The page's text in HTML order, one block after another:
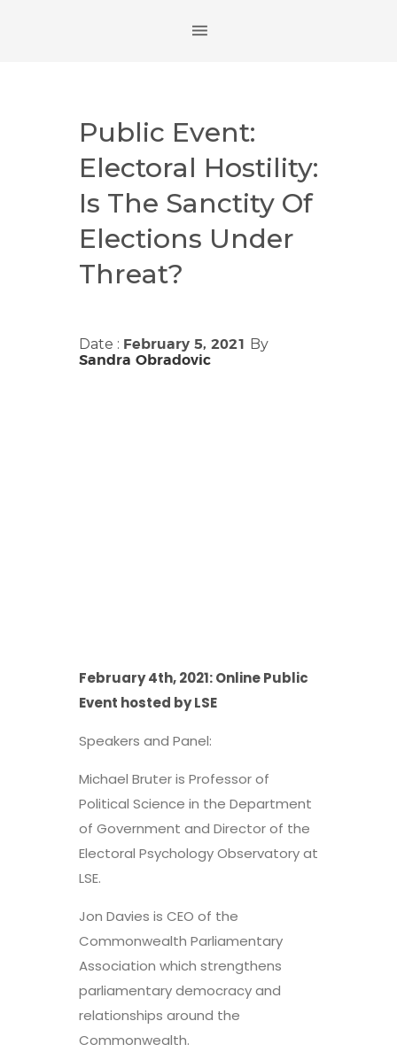
Public Event:
Electoral Hostility:
Is The Sanctity Of
Elections Under
Threat?
Date : February 5, 2021 By
Sandra Obradovic
February 4th, 2021: Online Public
Event hosted by LSE
Speakers and Panel:
Michael Bruter is Professor of
Political Science in the Department
of Government and Director of the
Electoral Psychology Observatory at
LSE.
Jon Davies is CEO of the
Commonwealth Parliamentary
Association which strengthens
parliamentary democracy and
relationships around the
Commonwealth.